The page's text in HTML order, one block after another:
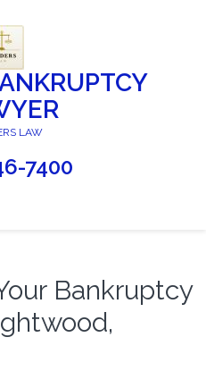
LAW
7400
Bankruptcy